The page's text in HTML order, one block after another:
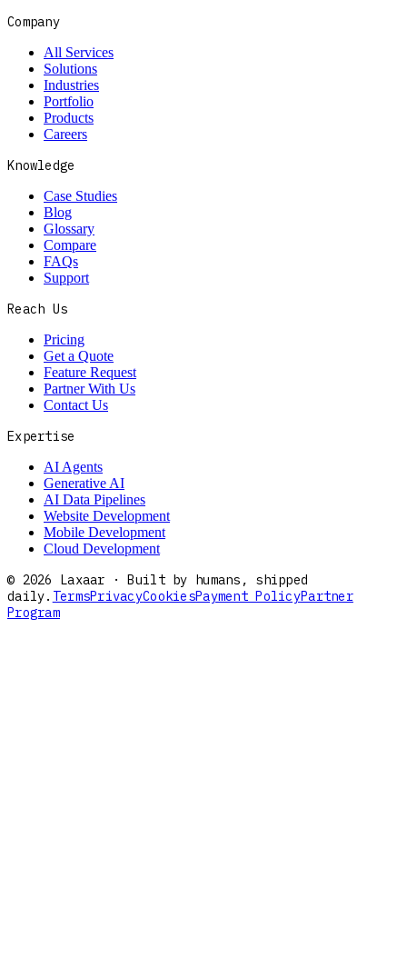
Company
All Services
Solutions
Industries
Portfolio
Products
Careers
Knowledge
Case Studies
Blog
Glossary
Compare
FAQs
Support
Reach Us
Pricing
Get a Quote
Feature Request
Partner With Us
Contact Us
Expertise
AI Agents
Generative AI
AI Data Pipelines
Website Development
Mobile Development
Cloud Development
© 2026 Laxaar · Built by humans, shipped
daily. TermsPrivacyCookiesPayment PolicyPartner
Program